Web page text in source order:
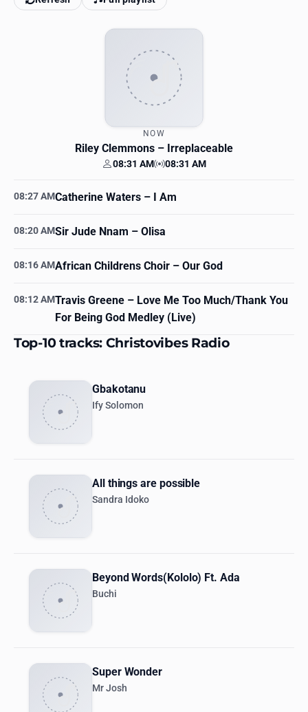
RadioSpinner
NOW
Riley Clemmons – Irreplaceable
Your time
08:31 AM Station time
08:31 AM
08:27 AMCatherine Waters – I Am
08:20 AMSir Jude Nnam – Olisa
08:16 AMAfrican Childrens Choir – Our God
08:12 AMTravis Greene – Love Me Too Much/Thank You
For Being God Medley (Live)
Top-10 tracks: Christovibes Radio
Gbakotanu
Ify Solomon
All things are possible
Sandra Idoko
Beyond Words(Kololo) Ft. Ada
Buchi
Super Wonder
Mr Josh